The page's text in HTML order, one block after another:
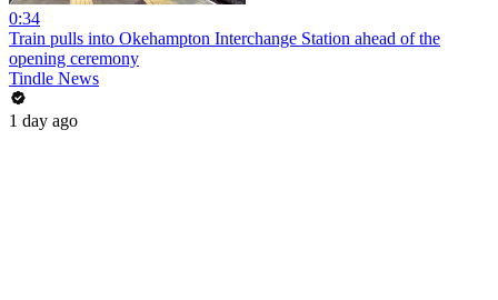
0:34
Train pulls into Okehampton Interchange Station ahead of the
opening ceremony
Tindle News
1 day ago